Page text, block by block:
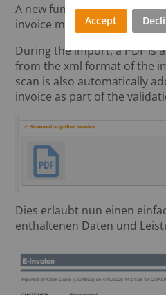
A new function has been
invoice module for importing
During the import, a PDF is
from the xml format of the
scan is also automatically
invoice as part of the
Dies erlaubt nun einen
enthaltenen Daten und
Accept